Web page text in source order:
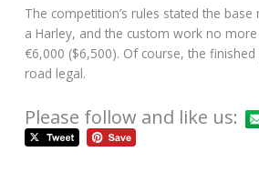
The competition’s rules stated the
a Harley, and the custom work no
€6,000 ($6,500). Of course, the
road legal.
Please follow and like us: